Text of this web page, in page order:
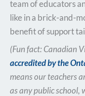
team of educators
like in a brick-and-
benefit of support
(Fun fact: Canadian
accredited by the
means our teachers
as any public